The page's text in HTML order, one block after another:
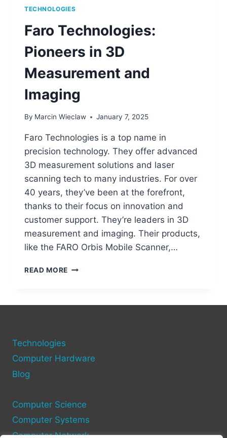
TECHNOLOGIES
Faro Technologies:
Pioneers in 3D
Measurement and
Imaging
By Marcin Wieclaw January 7, 2025
Faro Technologies is a top name in
precision technology. They offer advanced
3D measurement solutions and laser
scanning tech to many industries. For over
40 years, they’ve been at the forefront,
thanks to their focus on innovation and
customer support. They’re leaders in 3D
measurement and imaging. Their products,
like the FARO Orbis Mobile Scanner,…
READ MORE FARO
Technologies
Computer Hardware
Blog
Computer Science
Computer Systems
Computer Network